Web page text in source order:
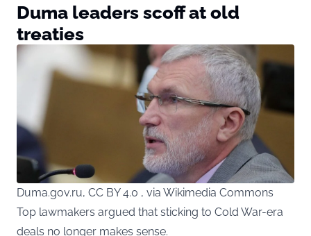
Duma leaders scoff at old
treaties
Duma.gov.ru, CC BY 4.0 , via Wikimedia Commons
Top lawmakers argued that sticking to Cold War-era
deals no longer makes sense.